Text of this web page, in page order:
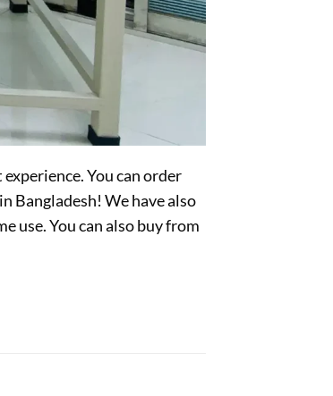
You can order
Bangladesh! We have also
use. You can also buy from